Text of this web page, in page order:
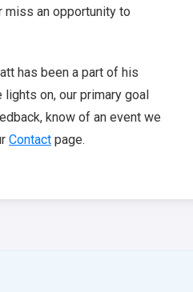
an opportunity to
has been a part of his
on, our primary goal
know of an event we
Contact page.